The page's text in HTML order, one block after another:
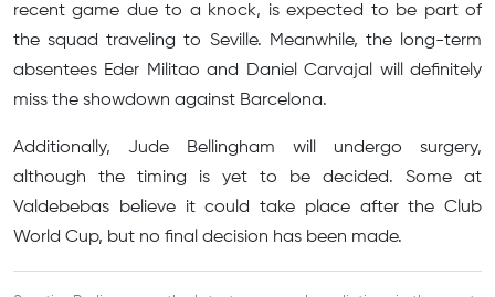
recent game due to a knock, is expected to be part of
the squad traveling to Seville. Meanwhile, the long-term
absentees Eder Militao and Daniel Carvajal will definitely
miss the showdown against Barcelona.
Additionally, Jude Bellingham will undergo surgery,
although the timing is yet to be decided. Some at
Valdebebas believe it could take place after the Club
World Cup, but no final decision has been made.